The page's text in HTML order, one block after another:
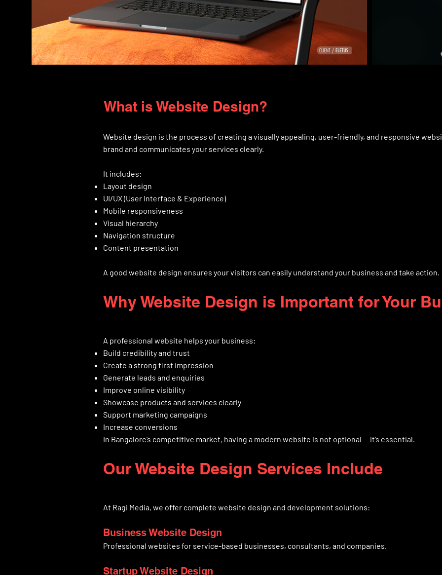
What is Website Design?
Website design is the process of creating a visually appealing, user-friendly, and responsive
brand and communicates your services clearly.
It includes:
Layout design
UI/UX (User Interface & Experience)
Mobile responsiveness
Visual hierarchy
Navigation structure
Content presentation
A good website design ensures your visitors can easily understand your business and take action.
Why Website Design is Important for Your
A professional website helps your business:
Build credibility and trust
Create a strong first impression
Generate leads and enquiries
Improve online visibility
Showcase products and services clearly
Support marketing campaigns
Increase conversions
In Bangalore’s competitive market, having a modern website is not optional — it’s essential.
Our Website Design Services Include
At Ragi Media, we offer complete website design and development solutions:
Business Website Design
Professional websites for service-based businesses, consultants, and companies.
Startup Website Design